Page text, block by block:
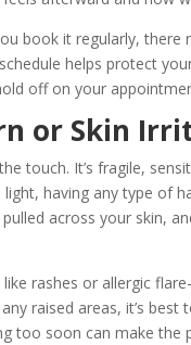
book it regularly, there
helps protect
off on your
or Skin
touch. It’s fragile,
having any type of
across your skin,
rashes or allergic
raised areas, it’s
too soon can make the